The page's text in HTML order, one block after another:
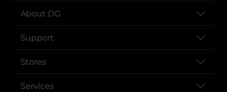
About DG
Support
Stores
Services